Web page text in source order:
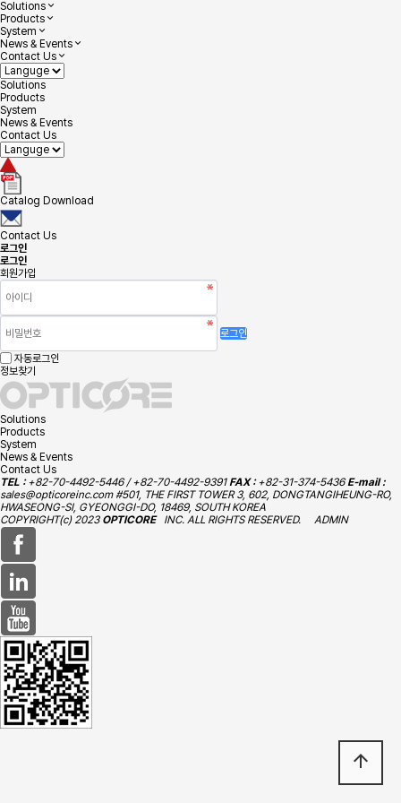
Solutions
Products
System
News & Events
Contact Us
Solutions
Products
System
News & Events
Contact Us
Catalog Download
Contact Us
로그인
로그인
회원가입
로그인
자동로그인
정보찾기
Solutions
Products
System
News & Events
Contact Us
TEL :+82-70-4492-5446 / +82-70-4492-9391 FAX :+82-31-374-5436 E-mail :
sales@opticoreinc.com #501, THE FIRST TOWER 3, 602, DONGTANGIHEUNG-RO,
HWASEONG-SI, GYEONGGI-DO, 18469, SOUTH KOREA
COPYRIGHT(c) 2023 OPTICORE INC. ALL RIGHTS RESERVED. ADMIN
arrow_upward